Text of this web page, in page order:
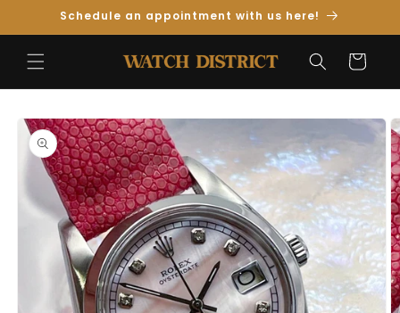
Skip toSchedule an appointment with us here!
Cart
Skip to
Product
Information